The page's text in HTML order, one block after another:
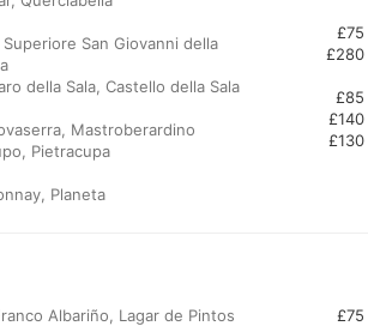
San Giovanni della
Mastroberardino
Planeta
£75
£280
£85
£130
£75